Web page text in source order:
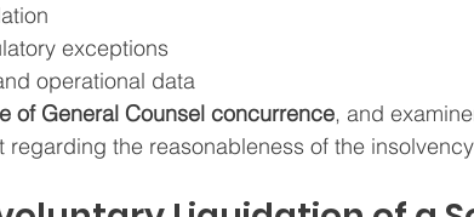
exceptions
operational data
of General Counsel concurrence, and
the reasonableness of the